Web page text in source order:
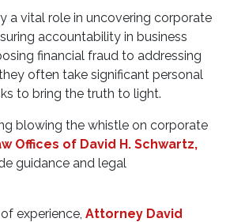
a vital role in uncovering corporate
accountability in business
financial fraud to addressing
often take significant personal
to bring the truth to light.
blowing the whistle on corporate
Offices of David H. Schwartz,
guidance and legal
experience, Attorney David